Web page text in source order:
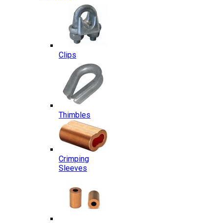
Clips
Thimbles
Crimping
Sleeves